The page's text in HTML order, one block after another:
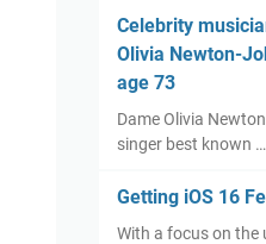
Celebrity
Olivia Newton-
age 73
Dame Olivia
singer best known …
Getting iOS 16
With a focus on the